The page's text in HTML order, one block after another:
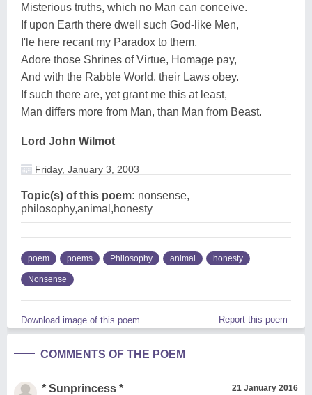
Misterious truths, which no Man can conceive.
If upon Earth there dwell such God-like Men,
I'le here recant my Paradox to them,
Adore those Shrines of Virtue, Homage pay,
And with the Rabble World, their Laws obey.
If such there are, yet grant me this at least,
Man differs more from Man, than Man from Beast.
Lord John Wilmot
Friday, January 3, 2003
Topic(s) of this poem: nonsense,
philosophy,animal,honesty
poem poems Philosophy animal honesty
Nonsense
Download image of this poem. Report this poem
COMMENTS OF THE POEM
* Sunprincess * 21 January 2016